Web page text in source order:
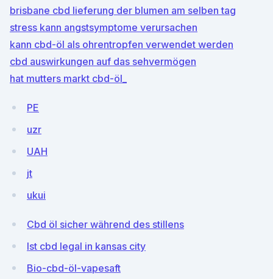
brisbane cbd lieferung der blumen am selben tag
stress kann angstsymptome verursachen
kann cbd-öl als ohrentropfen verwendet werden
cbd auswirkungen auf das sehvermögen
hat mutters markt cbd-öl_
PE
uzr
UAH
jt
ukui
Cbd öl sicher während des stillens
Ist cbd legal in kansas city
Bio-cbd-öl-vapesaft